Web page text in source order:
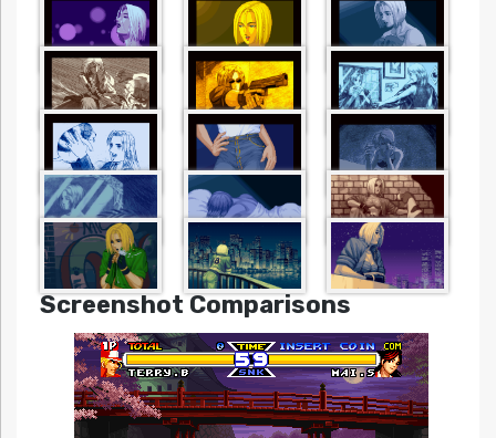
Screenshot Comparisons